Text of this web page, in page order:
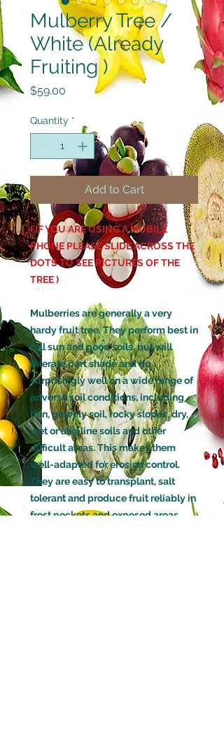
Mulberry Tree /
White (Already
Fruiting )
$59.00
Quantity *
Add to Cart
( IF YOU ARE USING A MOBILE
PHONE PLEASE SLIDE ACROSS THE
DOTS TO SEE PICTURES OF THE
TREE )
Mulberries are generally a very
hardy fruit tree. They perform best in
full sun and good soils, but will
tolerate part shade and do
surprisingly well on a wide range of
adverse soil conditions, including
thin, gravely soil, rocky slopes, dry,
wet or alkaline soils and other
difficult areas. This makes them
well-adapted for erosion control.
They are easy to transplant, salt
tolerant and produce fruit reliably in
frost pockets and exposed areas.